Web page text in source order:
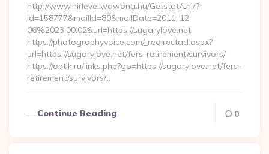
http://www.hirlevel.wawona.hu/Getstat/Url/?
id=158777&mailId=80&mailDate=2011-12-
06%2023:00:02&url=https://sugarylove.net
https://photographyvoice.com/_redirectad.aspx?
url=https://sugarylove.net/fers-retirement/survivors/
https://optik.ru/links.php?go=https://sugarylove.net/fers-
retirement/survivors/…
Continue Reading 0